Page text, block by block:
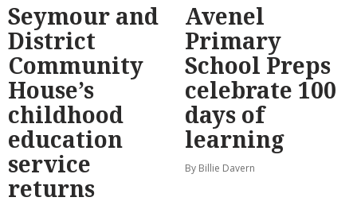
Seymour and
District
Community
House’s
childhood
education
service
returns
Avenel
Primary
School Preps
celebrate 100
days of
learning
By Billie Davern